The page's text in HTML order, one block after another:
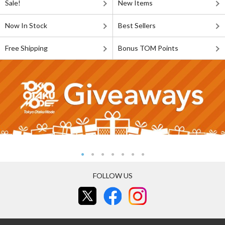
Sale! New Items
Now In Stock Best Sellers
Free Shipping Bonus TOM Points
FOLLOW US